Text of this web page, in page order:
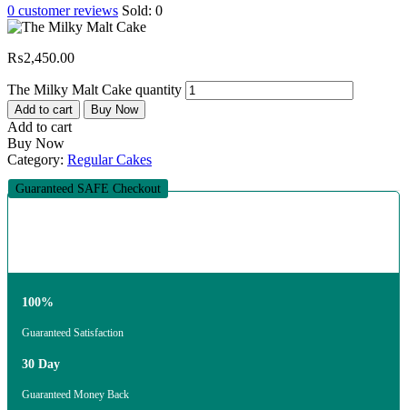
0 customer reviews Sold: 0
₨2,450.00
The Milky Malt Cake quantity
Add to cart Buy Now
Add to cart
Buy Now
Category: Regular Cakes
Guaranteed SAFE Checkout
100%
Guaranteed Satisfaction
30 Day
Guaranteed Money Back